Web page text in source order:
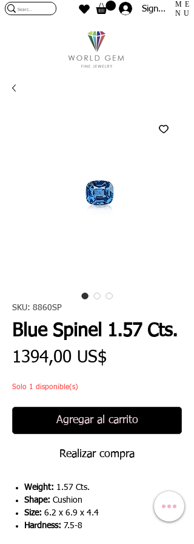
Sign In
ME
NU
SKU: 8860SP
Blue Spinel 1.57 Cts.
1394,00 US$
Solo 1 disponible(s)
Agregar al carrito
Realizar compra
Weight: 1.57 Cts.
Shape: Cushion
Size: 6.2 x 6.9 x 4.4
Hardness: 7.5-8